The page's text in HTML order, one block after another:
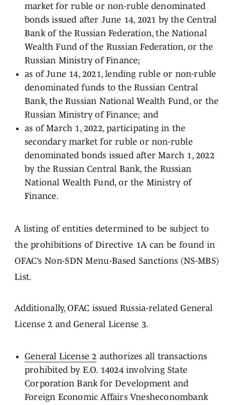
market for ruble or non-ruble denominated
bonds issued after June 14, 2021 by the Central
Bank of the Russian Federation, the National
Wealth Fund of the Russian Federation, or the
Russian Ministry of Finance;
as of June 14, 2021, lending ruble or non-ruble
denominated funds to the Russian Central
Bank, the Russian National Wealth Fund, or the
Russian Ministry of Finance; and
as of March 1, 2022, participating in the
secondary market for ruble or non-ruble
denominated bonds issued after March 1, 2022
by the Russian Central Bank, the Russian
National Wealth Fund, or the Ministry of
Finance.
A listing of entities determined to be subject to
the prohibitions of Directive 1A can be found in
OFAC’s Non-SDN Menu-Based Sanctions (NS-MBS)
List.
Additionally, OFAC issued Russia-related General
License 2 and General License 3.
General License 2 authorizes all transactions
prohibited by E.O. 14024 involving State
Corporation Bank for Development and
Foreign Economic Affairs Vnesheconombank